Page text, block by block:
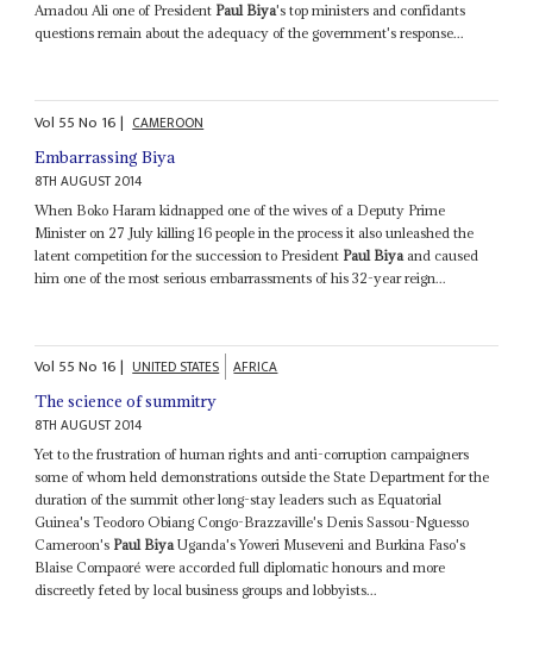
Amadou Ali one of President Paul Biya's top ministers and confidants
questions remain about the adequacy of the government's response...
Vol 55No 16| CAMEROON
Embarrassing Biya
8TH AUGUST 2014
When Boko Haram kidnapped one of the wives of a Deputy Prime
Minister on 27 July killing 16 people in the process it also unleashed the
latent competition for the succession to President Paul Biya and caused
him one of the most serious embarrassments of his 32-year reign...
Vol 55No 16| UNITED STATES AFRICA
The science of summitry
8TH AUGUST 2014
Yet to the frustration of human rights and anti-corruption campaigners
some of whom held demonstrations outside the State Department for the
duration of the summit other long-stay leaders such as Equatorial
Guinea's Teodoro Obiang Congo-Brazzaville's Denis Sassou-Nguesso
Cameroon's Paul BiyaUganda's Yoweri Museveni and Burkina Faso's
Blaise Compaoré were accorded full diplomatic honours and more
discreetly feted by local business groups and lobbyists...